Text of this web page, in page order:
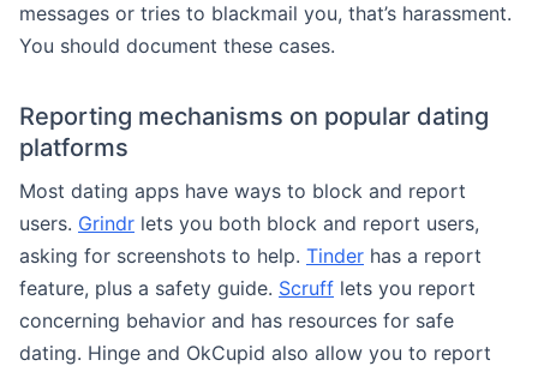
messages or tries to blackmail you, that’s harassment.
You should document these cases.
Reporting mechanisms on popular dating
platforms
Most dating apps have ways to block and report
users. Grindr lets you both block and report users,
asking for screenshots to help. Tinder has a report
feature, plus a safety guide. Scruff lets you report
concerning behavior and has resources for safe
dating. Hinge and OkCupid also allow you to report